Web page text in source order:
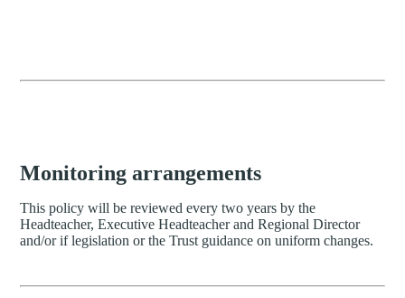
Monitoring arrangements
This policy will be reviewed every two years by the
Headteacher, Executive Headteacher and Regional Director
and/or if legislation or the Trust guidance on uniform changes.